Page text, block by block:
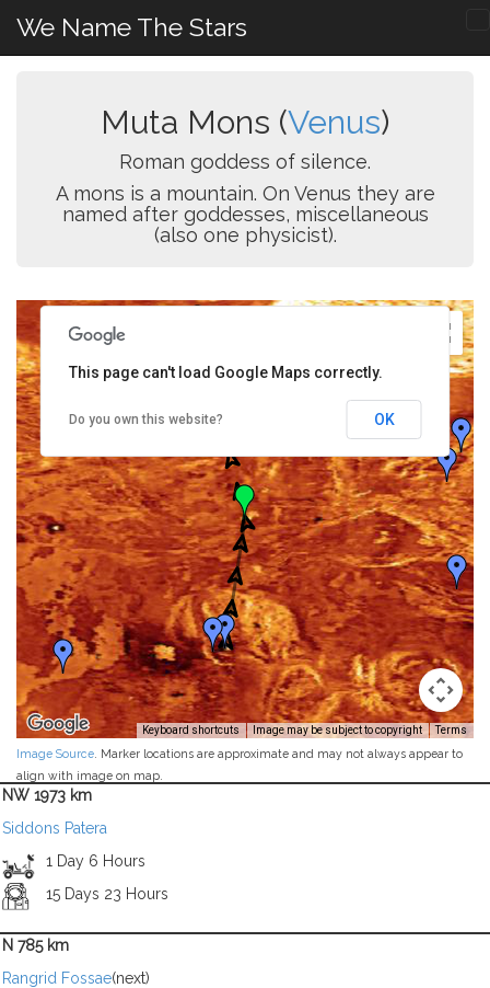
We Name The Stars
Muta Mons (Venus)
Roman goddess of silence.
A mons is a mountain. On Venus they are
named after goddesses, miscellaneous
(also one physicist).
Keyboard shortcuts Image may be subject to copyright Terms
This page can't load Google Maps correctly.
Do you own this website? OK
Image Source . Marker locations are approximate and may not always appear to
align with image on map.
NW 1973 km
Siddons Patera
1 Day 6 Hours
15 Days 23 Hours
N 785 km
Rangrid Fossae(next)